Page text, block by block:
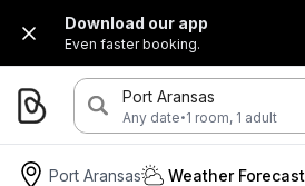
Download our app
Even faster booking.
Port Aransas
Any date·1 room, 1 adult
Port Aransas Weather Forecast